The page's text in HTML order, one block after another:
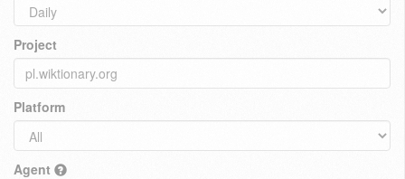
Project
Platform
Agent